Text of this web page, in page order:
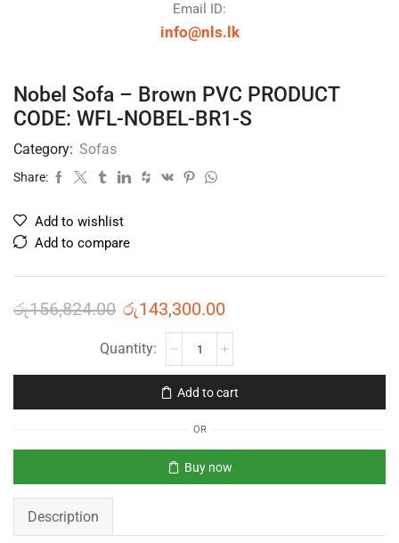
Email ID:
info@nls.lk
Nobel Sofa – Brown PVC PRODUCT
CODE: WFL-NOBEL-BR1-S
Category: Sofas
Share:
Add to wishlist
Add to compare
රු156,824.00 රු143,300.00
Add to cart
OR
Buy now
Description